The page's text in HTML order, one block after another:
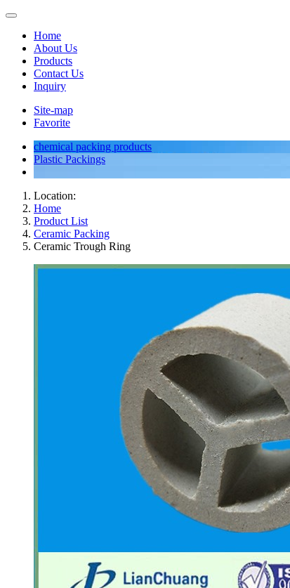
Home
About Us
Products
Contact Us
Inquiry
Site-map
Favorite
chemical packing products
Plastic Packings
Location:
Home
Product List
Ceramic Packing
Ceramic Trough Ring